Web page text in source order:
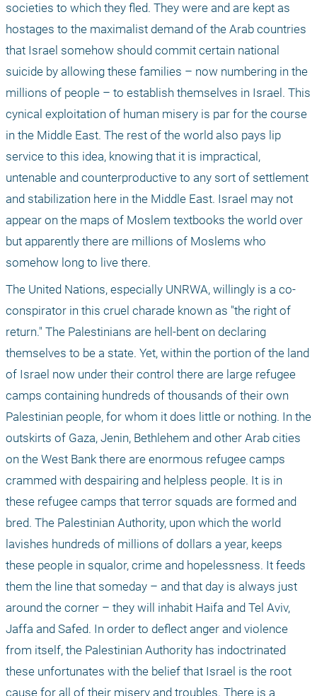
societies to which they fled. They were and are kept as
hostages to the maximalist demand of the Arab countries
that Israel somehow should commit certain national
suicide by allowing these families – now numbering in the
millions of people – to establish themselves in Israel. This
cynical exploitation of human misery is par for the course
in the Middle East. The rest of the world also pays lip
service to this idea, knowing that it is impractical,
untenable and counterproductive to any sort of settlement
and stabilization here in the Middle East. Israel may not
appear on the maps of Moslem textbooks the world over
but apparently there are millions of Moslems who
somehow long to live there.
The United Nations, especially UNRWA, willingly is a co-
conspirator in this cruel charade known as "the right of
return." The Palestinians are hell-bent on declaring
themselves to be a state. Yet, within the portion of the land
of Israel now under their control there are large refugee
camps containing hundreds of thousands of their own
Palestinian people, for whom it does little or nothing. In the
outskirts of Gaza, Jenin, Bethlehem and other Arab cities
on the West Bank there are enormous refugee camps
crammed with despairing and helpless people. It is in
these refugee camps that terror squads are formed and
bred. The Palestinian Authority, upon which the world
lavishes hundreds of millions of dollars a year, keeps
these people in squalor, crime and hopelessness. It feeds
them the line that someday – and that day is always just
around the corner – they will inhabit Haifa and Tel Aviv,
Jaffa and Safed. In order to deflect anger and violence
from itself, the Palestinian Authority has indoctrinated
these unfortunates with the belief that Israel is the root
cause for all of their misery and troubles. There is a